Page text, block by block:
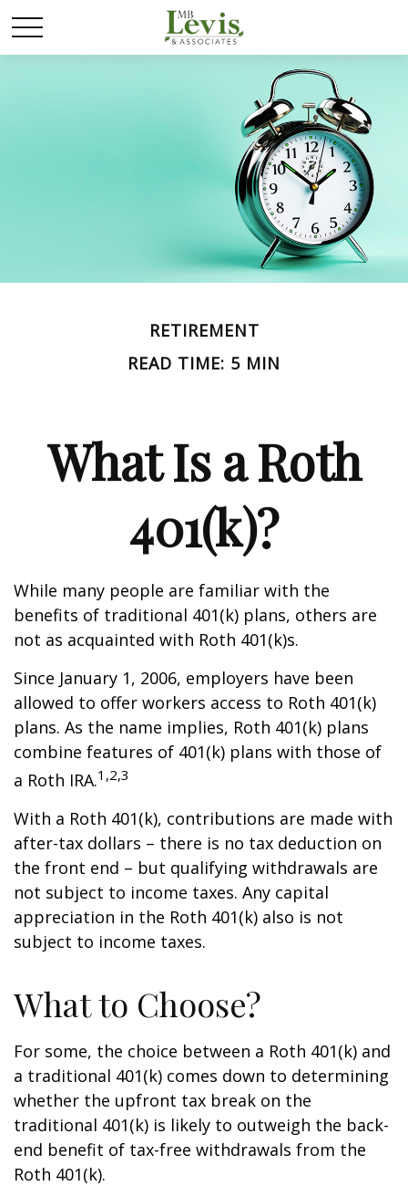
RETIREMENT
READ TIME: 5 MIN
What Is a Roth
401(k)?
While many people are familiar with the
benefits of traditional 401(k) plans, others are
not as acquainted with Roth 401(k)s.
Since January 1, 2006, employers have been
allowed to offer workers access to Roth 401(k)
plans. As the name implies, Roth 401(k) plans
combine features of 401(k) plans with those of
a Roth IRA.1,2,3
With a Roth 401(k), contributions are made with
after-tax dollars – there is no tax deduction on
the front end – but qualifying withdrawals are
not subject to income taxes. Any capital
appreciation in the Roth 401(k) also is not
subject to income taxes.
What to Choose?
For some, the choice between a Roth 401(k) and
a traditional 401(k) comes down to determining
whether the upfront tax break on the
traditional 401(k) is likely to outweigh the back-
end benefit of tax-free withdrawals from the
Roth 401(k).